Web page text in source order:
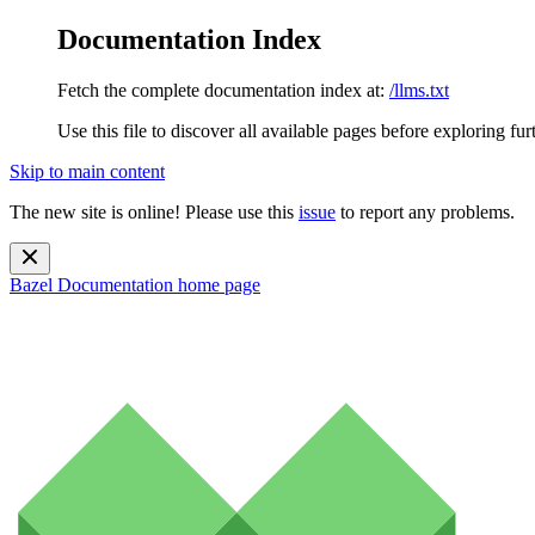
Documentation Index
Fetch the complete documentation index at: /llms.txt
Use this file to discover all available pages before exploring
Skip to main content
The new site is online! Please use this issue to report any problems.
Bazel Documentation home page